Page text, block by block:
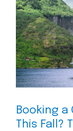
Booking a
This Fall?